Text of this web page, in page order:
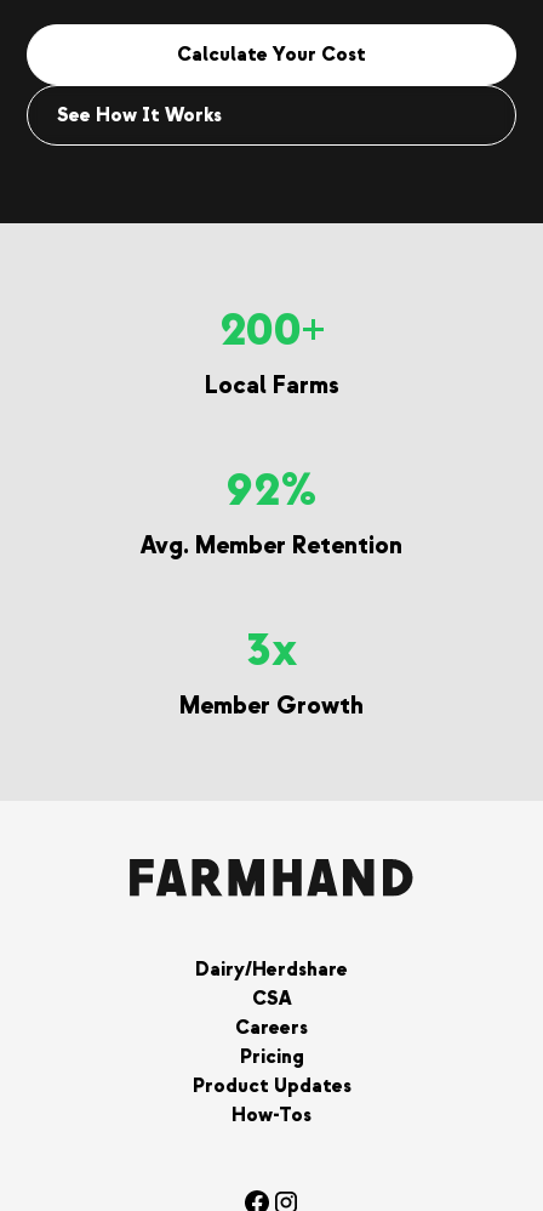
Calculate Your Cost
See How It Works
200+
Local Farms
92%
Avg. Member Retention
3x
Member Growth
Dairy/Herdshare
CSA
Careers
Pricing
Product Updates
How-Tos